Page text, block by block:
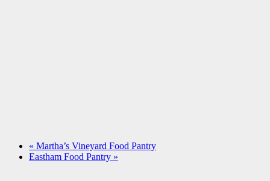
« Martha’s Vineyard Food Pantry
Eastham Food Pantry »